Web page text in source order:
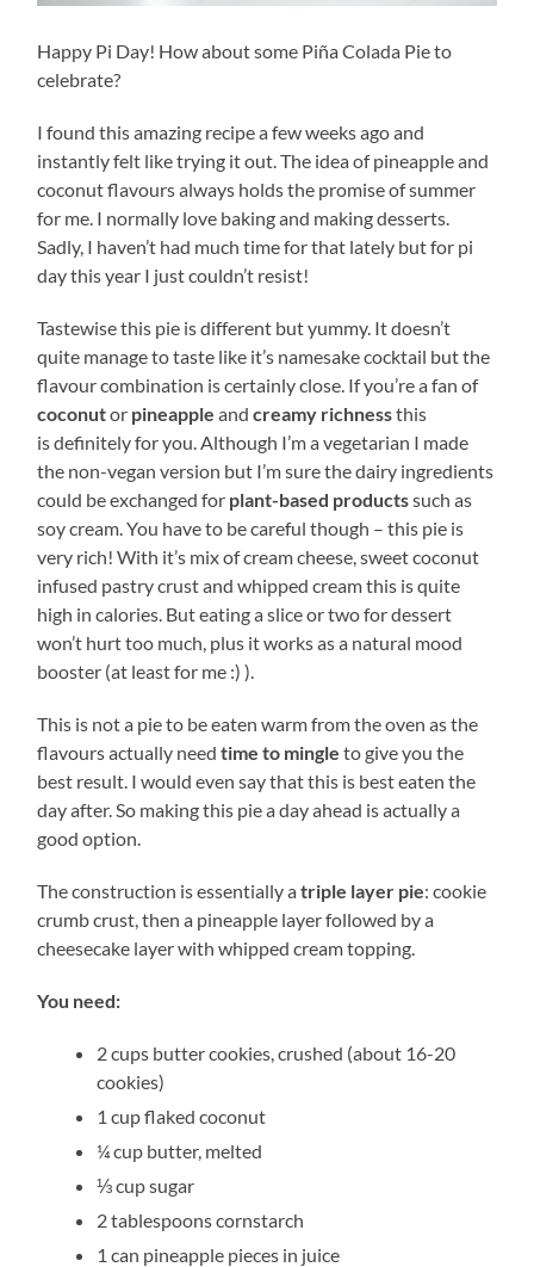
Happy Pi Day! How about some Piña Colada Pie to
celebrate?
I found this amazing recipe a few weeks ago and
instantly felt like trying it out. The idea of pineapple and
coconut flavours always holds the promise of summer
for me. I normally love baking and making desserts.
Sadly, I haven’t had much time for that lately but for pi
day this year I just couldn’t resist!
Tastewise this pie is different but yummy. It doesn’t
quite manage to taste like it’s namesake cocktail but the
flavour combination is certainly close. If you’re a fan of
coconutor pineapple andcreamy richnessthis
is definitely for you. Although I’m a vegetarian I made
the non-vegan version but I’m sure the dairy ingredients
could be exchanged for plant-based productssuch as
soy cream. You have to be careful though – this pie is
very rich! With it’s mix of cream cheese, sweet coconut
infused pastry crust and whipped cream this is quite
high in calories. But eating a slice or two for dessert
won’t hurt too much, plus it works as a natural mood
booster (at least for me :) ).
This is not a pie to be eaten warm from the oven as the
flavours actually needtime to mingle to give you the
best result. I would even say that this is best eaten the
day after. So making this pie a day ahead is actually a
good option.
The construction is essentially atriple layer pie: cookie
crumb crust, then a pineapple layer followed by a
cheesecake layer with whipped cream topping.
You need:
2 cups butter cookies, crushed (about 16-20
cookies)
1 cup flaked coconut
¼ cup butter, melted
⅓ cup sugar
2 tablespoons cornstarch
1 can pineapple pieces in juice